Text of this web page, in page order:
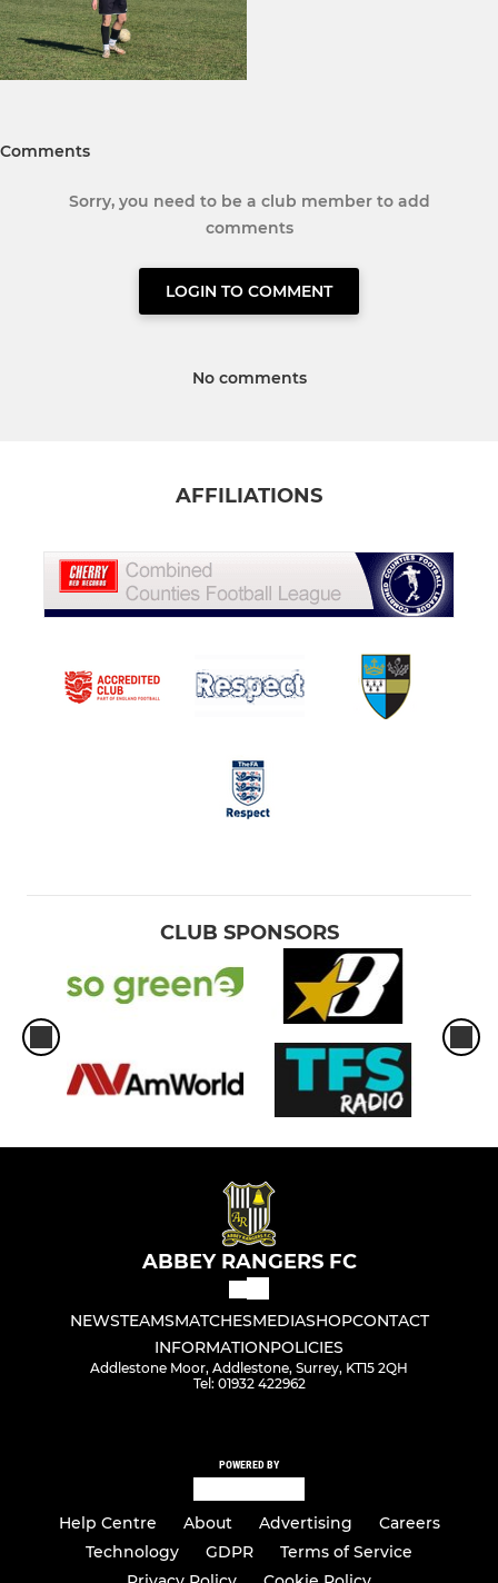
Comments
Sorry, you need to be a club member to add
comments
LOGIN TO COMMENT
No comments
AFFILIATIONS
CLUB SPONSORS
ABBEY RANGERS FC
NEWSTEAMSMATCHESMEDIASHOPCONTACT
INFORMATIONPOLICIES
Addlestone Moor, Addlestone, Surrey, KT15 2QH
Tel: 01932 422962
POWERED BY
Help Centre About Advertising
Careers
Technology
GDPR
Terms of Service